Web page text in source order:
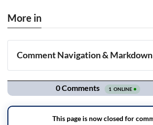
More in
Comment Navigation & Markdown
Navigation